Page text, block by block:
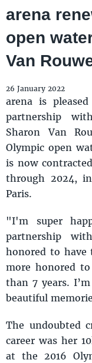
arena
open
Van
26 January 2022
arena is
partnership
Sharon Van
Olympic open
is now
through 2024,
Paris.
"I'm super
partnership
honored to have
more honored
than 7 years.
beautiful
The undoubted
career was her
at the 2016